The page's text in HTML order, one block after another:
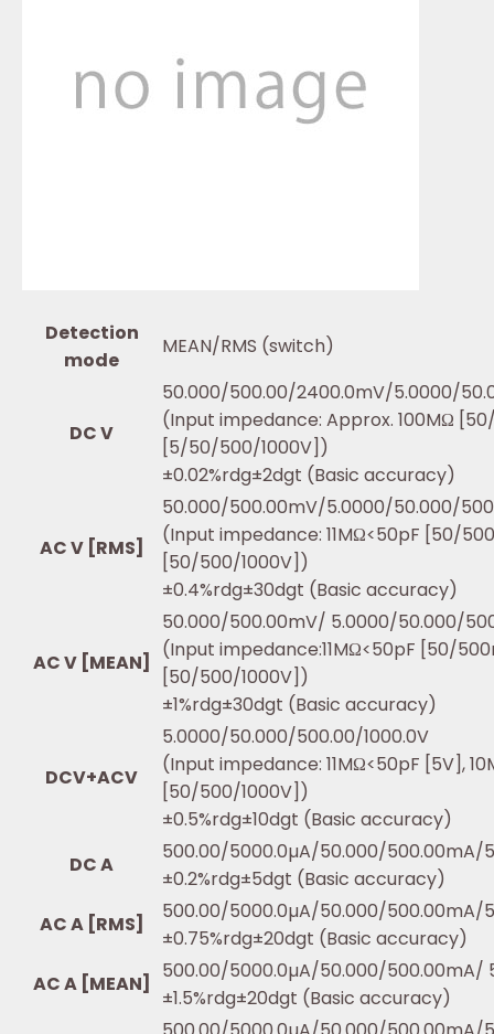
Detection
mode
MEAN/RMS (switch)
DC V
50.000/500.00/2400.0mV/5.0000/
(Input impedance: Approx. 100MΩ
[5/50/500/1000V])
±0.02%rdg±2dgt (Basic accuracy)
AC V [RMS]
50.000/500.00mV/5.0000/50.000/
(Input impedance: 11MΩ<50pF [50/
[50/500/1000V])
±0.4%rdg±30dgt (Basic accuracy)
AC V [MEAN]
50.000/500.00mV/ 5.0000/50.000/
(Input impedance:11MΩ<50pF [50/
[50/500/1000V])
±1%rdg±30dgt (Basic accuracy)
DCV+ACV
5.0000/50.000/500.00/1000.0V
(Input impedance: 11MΩ<50pF [5V],
[50/500/1000V])
±0.5%rdg±10dgt (Basic accuracy)
DC A
500.00/5000.0µA/50.000/500.00mA/
±0.2%rdg±5dgt (Basic accuracy)
AC A [RMS]
500.00/5000.0µA/50.000/500.00mA/
±0.75%rdg±20dgt (Basic accuracy)
AC A [MEAN]
500.00/5000.0µA/50.000/500.00mA/
±1.5%rdg±20dgt (Basic accuracy)